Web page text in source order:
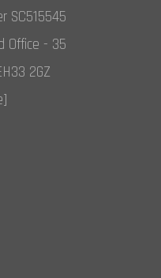
SC515545
Office - 35
2GZ